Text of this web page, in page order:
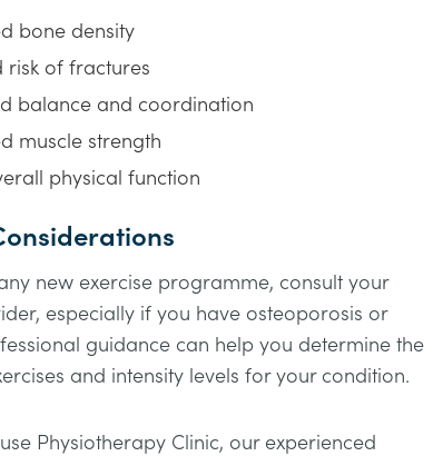
bone density
risk of fractures
balance and coordination
muscle strength
physical function
new exercise programme, consult your
especially if you have osteoporosis or
guidance can help you determine the
and intensity levels for your condition.
Physiotherapy Clinic, our experienced